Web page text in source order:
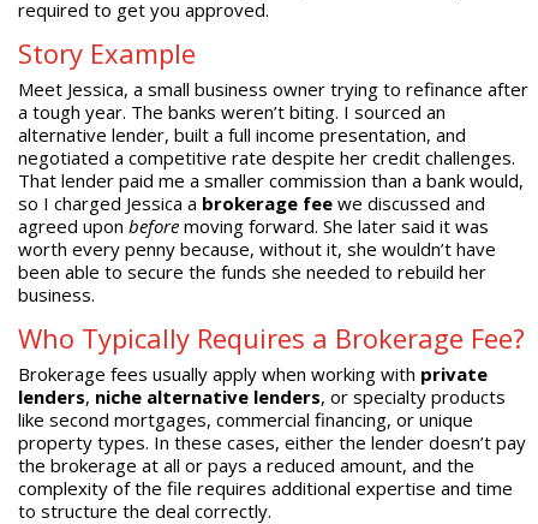
required to get you approved.
Story Example
Meet Jessica, a small business owner trying to refinance after
a tough year. The banks weren’t biting. I sourced an
alternative lender, built a full income presentation, and
negotiated a competitive rate despite her credit challenges.
That lender paid me a smaller commission than a bank would,
so I charged Jessica a brokerage feewe discussed and
agreed upon beforemoving forward. She later said it was
worth every penny because, without it, she wouldn’t have
been able to secure the funds she needed to rebuild her
business.
Who Typically Requires a Brokerage Fee?
Brokerage fees usually apply when working with private
lenders, niche alternative lenders, or specialty products
like second mortgages, commercial financing, or unique
property types. In these cases, either the lender doesn’t pay
the brokerage at all or pays a reduced amount, and the
complexity of the file requires additional expertise and time
to structure the deal correctly.